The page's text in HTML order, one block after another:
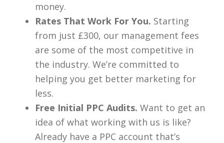
money.
Rates That Work For You. Starting
from just £300, our management fees
are some of the most competitive in
the industry. We’re committed to
helping you get better marketing for
less.
Free Initial PPC Audits. Want to get an
idea of what working with us is like?
Already have a PPC account that’s